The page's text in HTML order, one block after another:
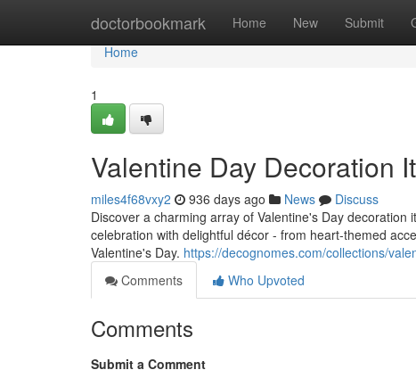
doctorbookmark Home New Submit
Home
Home
1
Valentine Day Decoration
miles4f68vxy2 936 days ago News
Discuss
Discover a charming array of Valentine's Day
celebration with delightful décor - from heart-themed
Valentine's Day. https://decognomes.com/collections/
Comments
Who Upvoted
Comments
Submit a Comment